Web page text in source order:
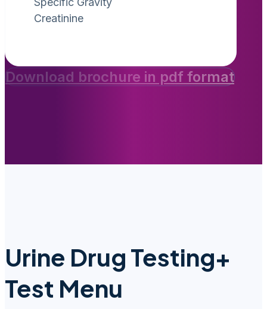
Creatinine
Download brochure in pdf format
Urine Drug Testing+
Test Menu